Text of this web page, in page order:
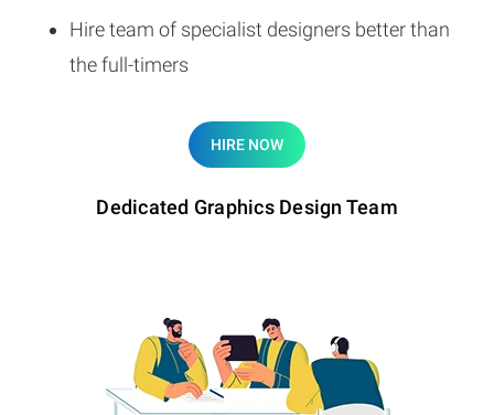
Hire team of specialist designers better than
the full-timers
HIRE NOW
Dedicated Graphics Design Team